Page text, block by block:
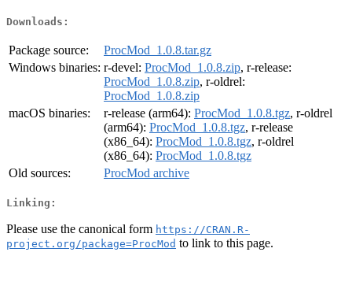
Downloads:
Package source:
ProcMod_1.0.8.tar.gz
Windows binaries: r-devel: ProcMod_1.0.8.zip, r-release:
ProcMod_1.0.8.zip, r-oldrel:
ProcMod_1.0.8.zip
macOS binaries:
r-release (arm64): ProcMod_1.0.8.tgz, r-oldrel
(arm64): ProcMod_1.0.8.tgz, r-release
(x86_64): ProcMod_1.0.8.tgz, r-oldrel
(x86_64): ProcMod_1.0.8.tgz
Old sources:
ProcMod archive
Linking:
Please use the canonical form https://CRAN.R-
project.org/package=ProcMod to link to this page.